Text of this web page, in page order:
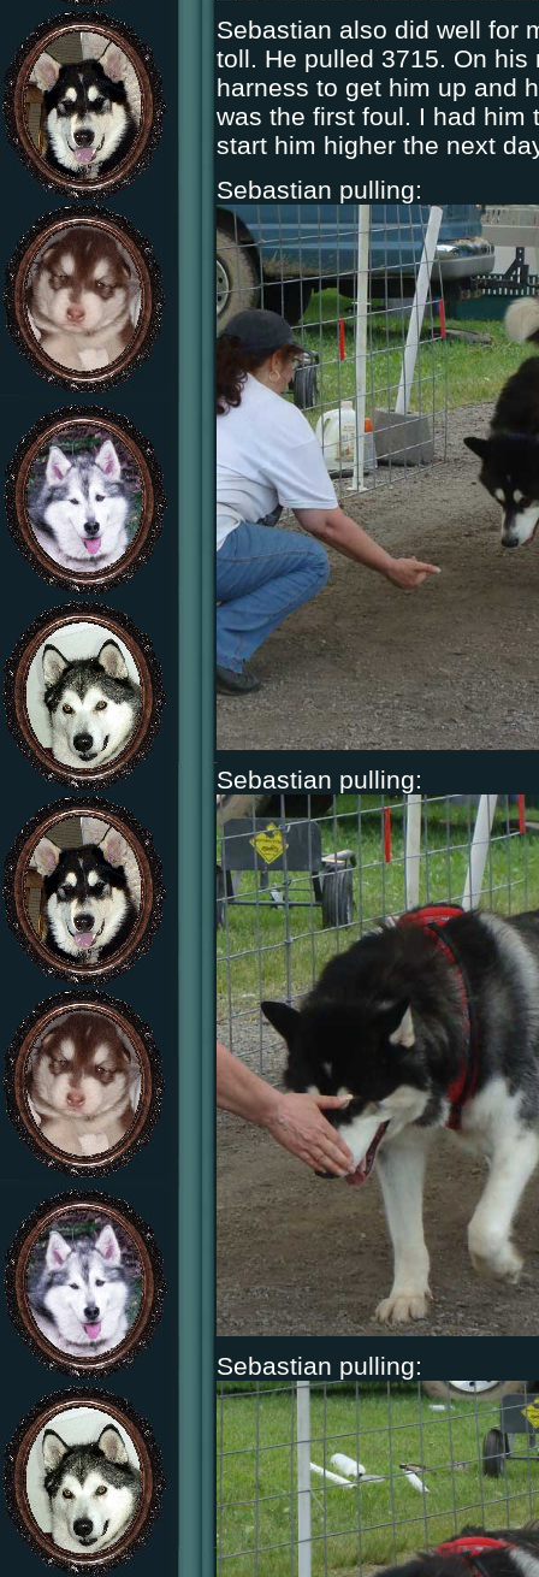
Sebastian also did well for
toll. He pulled 3715. On
harness to get him up and
was the first foul. I had him
start him higher the next
Sebastian pulling:
Sebastian pulling:
Sebastian pulling: